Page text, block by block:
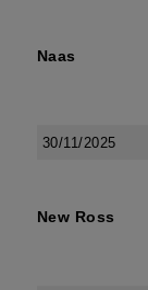
Naas
30/11/2025
New Ross